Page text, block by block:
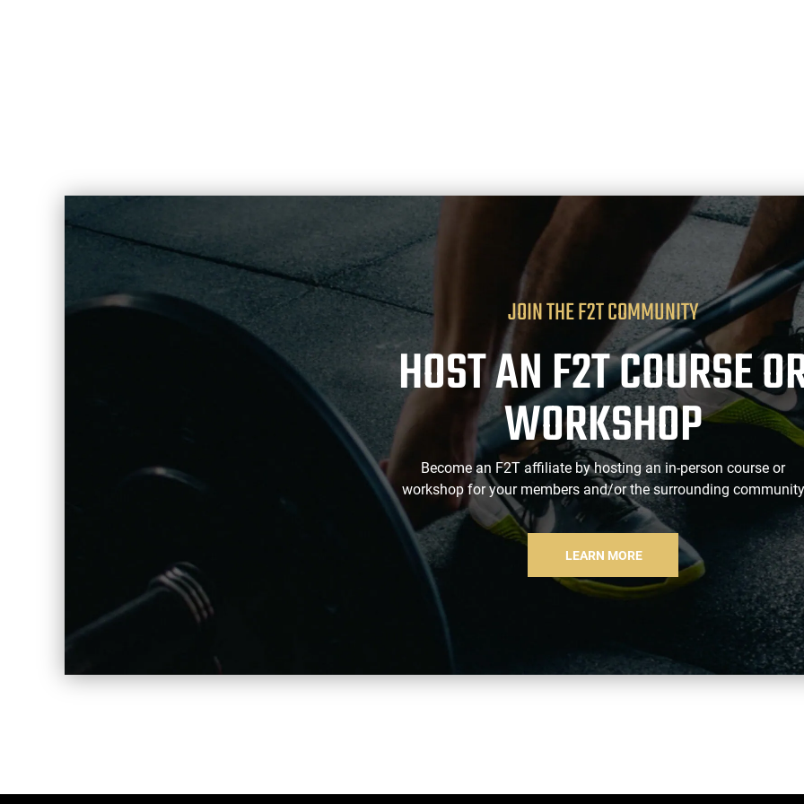
JOIN THE F2T COMMUNITY
HOST AN F2T COURSE
WORKSHOP
Become an F2T affiliate by hosting an in-person course or
workshop for your members and/or the surrounding community
LEARN MORE